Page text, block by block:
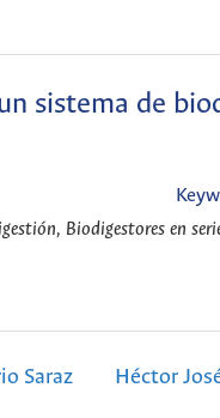
sistema de
Biodigestores en
Saraz Héctor